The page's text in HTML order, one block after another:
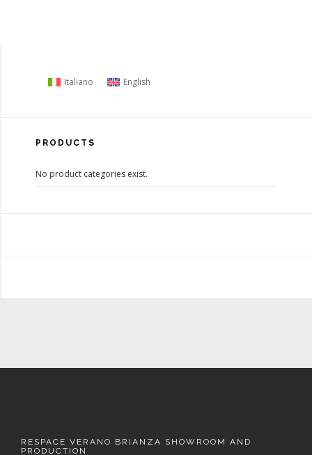
Italiano English
PRODUCTS
No product categories exist.
RESPACE VERANO BRIANZA SHOWROOM AND
PRODUCTION